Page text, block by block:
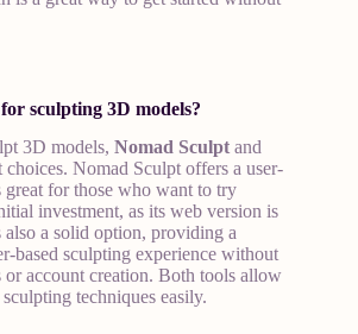
sculpting 3D models?
3D models, Nomad Sculpt and
choices. Nomad Sculpt offers a user-
for those who want to try
investment, as its web version is
a solid option, providing a
based sculpting experience without
or account creation. Both tools allow
techniques easily.